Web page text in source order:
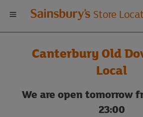
Welcome
to
Sainsbury's
store
Store
Canterbury Old
Local
We are open tomorrow
23:00